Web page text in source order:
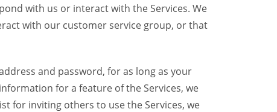
with us or interact with the Services. We
with our customer service group, or that
and password, for as long as your
for a feature of the Services, we
for inviting others to use the Services, we